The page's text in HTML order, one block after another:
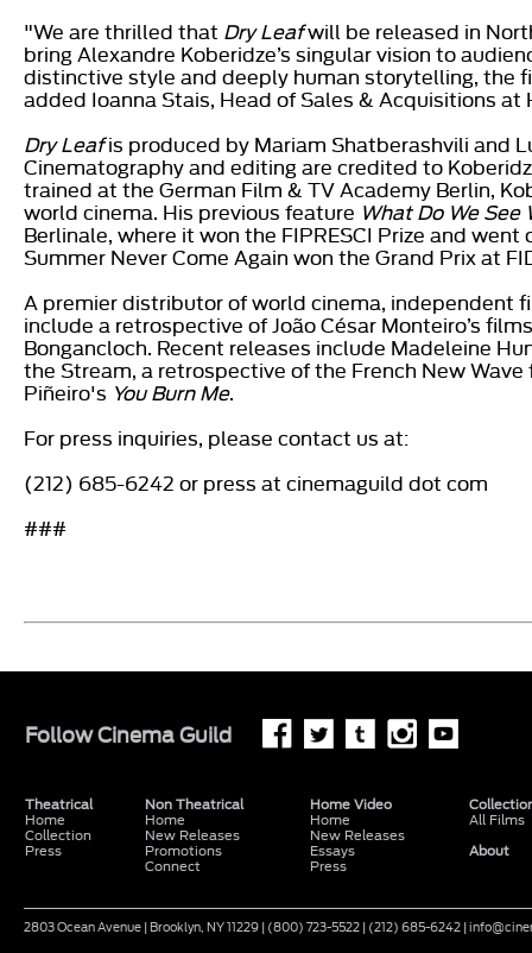
"We are thrilled that Dry Leafwill be released in
bring Alexandre Koberidze’s singular vision to
distinctive style and deeply human storytelling, the
added Ioanna Stais, Head of Sales & Acquisitions at
Dry Leafis produced by Mariam Shatberashvili and
Cinematography and editing are credited to
trained at the German Film & TV Academy Berlin,
world cinema. His previous feature What Do We See
Berlinale, where it won the FIPRESCI Prize and
Summer Never Come Again won the Grand Prix at
A premier distributor of world cinema, independent
include a retrospective of João César Monteiro’s
Bongancloch. Recent releases include Madeleine
the Stream, a retrospective of the French New
Piñeiro's You Burn Me.
For press inquiries, please contact us at:
(212) 685-6242 or press at cinemaguild dot com
###
FollowCinema Guild
Theatrical
Home
Collection
Press
Non Theatrical
Home
New Releases
Promotions
Connect
Home Video
Home
New Releases
Essays
Press
All Films
About
2803 Ocean Avenue | Brooklyn, NY 11229 | (800) 723-5522 | (212) 685-6242 |